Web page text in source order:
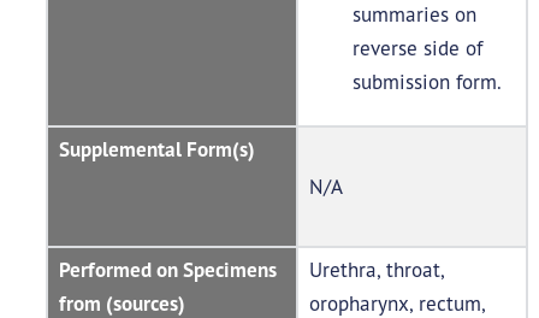
summaries on
reverse side of
submission form.
Supplemental Form(s)
N/A
Performed on Specimens
from (sources)
Urethra, throat,
oropharynx, rectum,